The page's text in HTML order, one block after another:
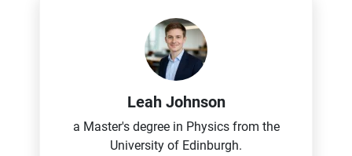
Leah Johnson
a Master's degree in Physics from the
University of Edinburgh.